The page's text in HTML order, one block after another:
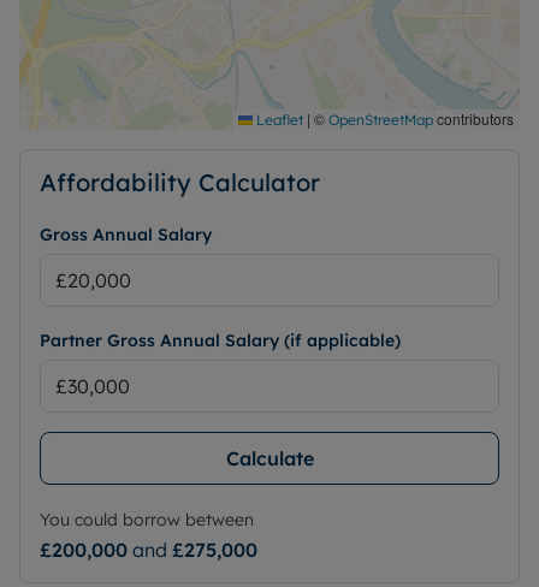
Leaflet | © OpenStreetMap contributors
Affordability Calculator
Gross Annual Salary
Partner Gross Annual Salary (if applicable)
Calculate
You could borrow between
£200,000 and £275,000